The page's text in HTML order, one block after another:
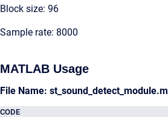
Block size: 96
Sample rate: 8000
MATLAB Usage
File Name: st_sound_detect_module.m
CODE